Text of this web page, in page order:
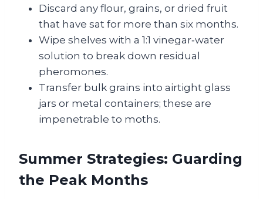
Discard any flour, grains, or dried fruit
that have sat for more than six months.
Wipe shelves with a 1:1 vinegar‑water
solution to break down residual
pheromones.
Transfer bulk grains into airtight glass
jars or metal containers; these are
impenetrable to moths.
Summer Strategies: Guarding
the Peak Months